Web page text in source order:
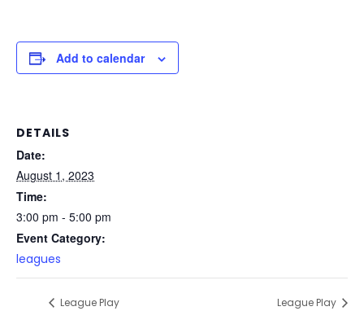
Add to calendar
DETAILS
Date:
August 1, 2023
Time:
3:00 pm - 5:00 pm
Event Category:
leagues
League Play League Play